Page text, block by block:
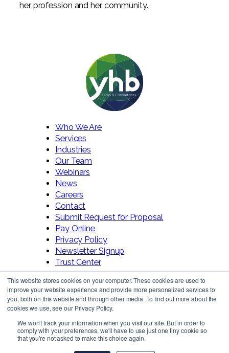
This website stores cookies on your computer. These cookies are used to
improve your website experience and provide more personalized services to
you, both on this website and through other media. To find out more about the
cookies we use, see our Privacy Policy.
We won't track your information when you visit our site. But in order to
comply with your preferences, we'll have to use just one tiny cookie so
that you're not asked to make this choice again.
her profession and her community.
Who We Are
Services
Industries
Our Team
Webinars
News
Careers
Contact
Submit Request for Proposal
Pay Online
Privacy Policy
Newsletter Signup
Trust Center
Follow Us!